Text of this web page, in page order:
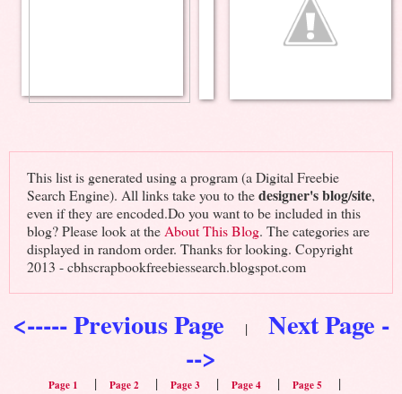
This list is generated using a program (a Digital Freebie
Search Engine). All links take you to thedesigner's blog/site,
even if they are encoded.Do you want to be included in this
blog? Please look at theAbout This Blog. The categories are
displayed in random order. Thanks for looking. Copyright
2013 - cbhscrapbookfreebiessearch.blogspot.com
<----- Previous Page | Next Page -
-->
Page 1 | Page 2 | Page 3 | Page 4 | Page 5 |